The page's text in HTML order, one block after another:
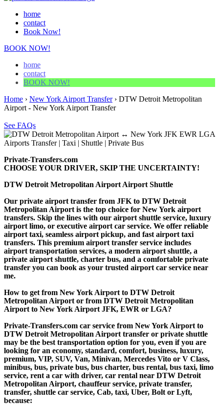
home
contact
Book Now!
BOOK NOW!
home
contact
BOOK NOW!
Home › New York Airport Transfer› DTW Detroit Metropolitan
Airport - New York Airport Transfer
See FAQs
Private-Transfers.com
CHOOSE YOUR DRIVER, SKIP THE UNCERTAINTY!
DTW Detroit Metropolitan Airport Airport Shuttle
Our private airport transfer from JFK to DTW Detroit
Metropolitan Airport is the top choice for New York airport
transfers. Skip the lines with our airport shuttle service, luxury
airport limo, or executive airport car service. We offer reliable
airport taxi, seamless airport pickup, and fast airport taxi
transfers. This premium airport transfer service includes
airport transportation services, a modern airport shuttle, a
private airport shuttle, charter bus, and a comfortable private
transfer you can book as your trusted airport car service near
me.
How to get from New York Airport to DTW Detroit
Metropolitan Airport or from DTW Detroit Metropolitan
Airport to New York Airport JFK, EWR or LGA?
Private-Transfers.com car service from New York Airport to
DTW Detroit Metropolitan Airport transfer or private shuttle
may be the best transportation option for you, even if you are
looking for an economy, standard, comfort, business, luxury,
premium, VIP, SUV, Van, Minivan, Mercedes Vito or V Class,
minibus, bus, private bus, bus charter, bus rental, bus taxi, limo
service, rent a car with driver, car rental near DTW Detroit
Metropolitan Airport, chauffeur service, private transfer,
transfer, shuttle car service, Cab, taxi, Uber, Bolt or Lyft,
because: